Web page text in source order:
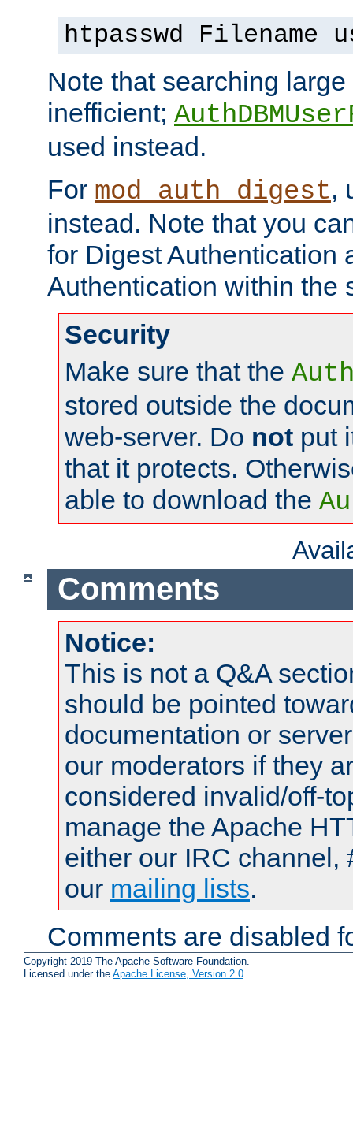
htpasswd Filename
Note that searching
inefficient;
used instead.
For mod_auth_digest,
instead. Note that you
for Digest Authentication
Authentication within the
Security
Make sure that the
stored outside the
web-server. Do not put
that it protects.
able to download the
Comments
Notice:
This is not a Q&A
should be pointed
documentation or
our moderators if they
considered invalid/off-
manage the Apache
either our IRC channel,
our mailing lists.
Comments are disabled
Copyright 2019 The Apache Software Foundation.
Licensed under the Apache License, Version 2.0